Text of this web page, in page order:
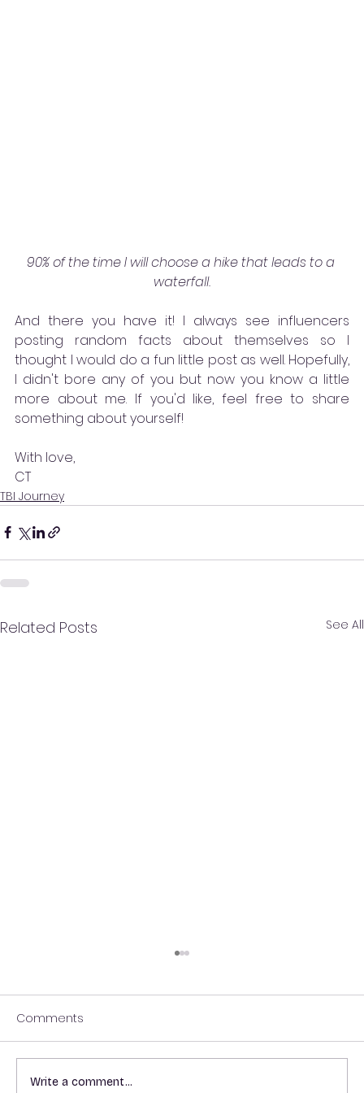
90% of the time I will choose a hike that leads to a
waterfall.
And there you have it! I always see influencers
posting random facts about themselves so I
thought I would do a fun little post as well. Hopefully,
I didn't bore any of you but now you know a little
more about me. If you'd like, feel free to share
something about yourself!
With love,
CT
TBI Journey
Related Posts See All
Comments
Write a comment...